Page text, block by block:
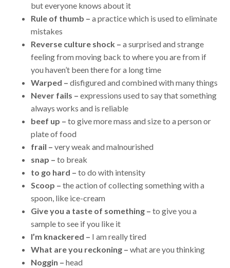
but everyone knows about it
Rule of thumb – a practice which is used to eliminate
mistakes
Reverse culture shock – a surprised and strange
feeling from moving back to where you are from if
you haven’t been there for a long time
Warped – disfigured and combined with many things
Never fails – expressions used to say that something
always works and is reliable
beef up – to give more mass and size to a person or
plate of food
frail – very weak and malnourished
snap – to break
to go hard – to do with intensity
Scoop – the action of collecting something with a
spoon, like ice-cream
Give you a taste of something – to give you a
sample to see if you like it
I’m knackered – I am really tired
What are you reckoning – what are you thinking
Noggin – head